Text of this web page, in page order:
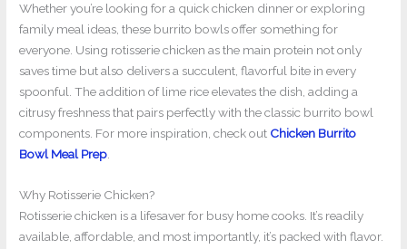
Whether you’re looking for a quick chicken dinner or exploring
family meal ideas, these burrito bowls offer something for
everyone. Using rotisserie chicken as the main protein not only
saves time but also delivers a succulent, flavorful bite in every
spoonful. The addition of lime rice elevates the dish, adding a
citrusy freshness that pairs perfectly with the classic burrito bowl
components. For more inspiration, check out Chicken Burrito
Bowl Meal Prep
Why Rotisserie Chicken?
Rotisserie chicken is a lifesaver for busy home cooks. It’s readily
available, affordable, and most importantly, it’s packed with flavor.